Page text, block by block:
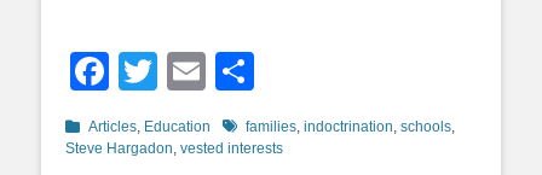
Facebook
TwitterEmail
Categories
Articles, Education Tagsfamilies, indoctrination, schools,
Steve Hargadon, vested interests